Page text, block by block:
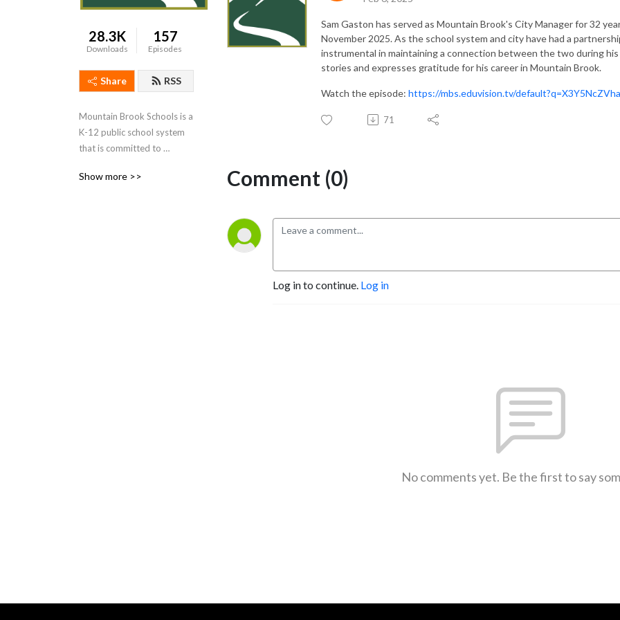
28.3K
Downloads
157
Episodes
Share RSS
Mountain Brook Schools is a
K-12 public school system
that is committed to
challenging, and engaging
Show more >>
Sam Gaston has served as Mountain Brook's City Manager for 32
November 2025. As the school system and city have had a
instrumental in maintaining a connection between the two during
stories and expresses gratitude for his career in Mountain Brook.
Watch the episode: https://mbs.eduvision.tv/
71
Comment (0)
Log in to continue. Log in
No comments yet. Be the first to say